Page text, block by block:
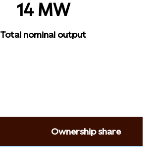
14 MW
Total nominal output
Ownership share